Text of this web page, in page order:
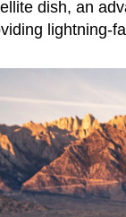
dish, an
lightning-